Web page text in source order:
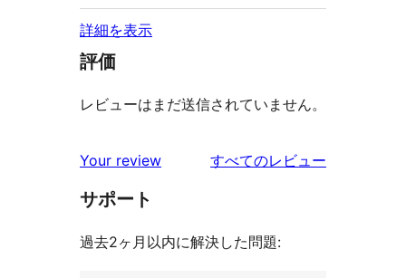
詳細を表示
評価
レビューはまだ送信されていません。
Your review すべてのレビュー
サポート
過去2ヶ月以内に解決した問題: